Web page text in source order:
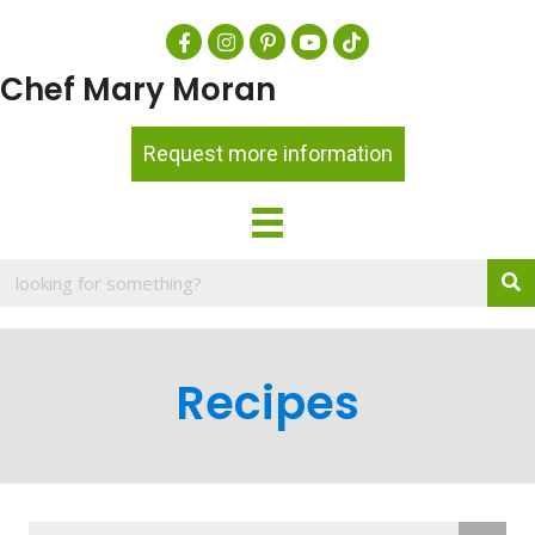
Chef Mary Moran
Request more information
Recipes